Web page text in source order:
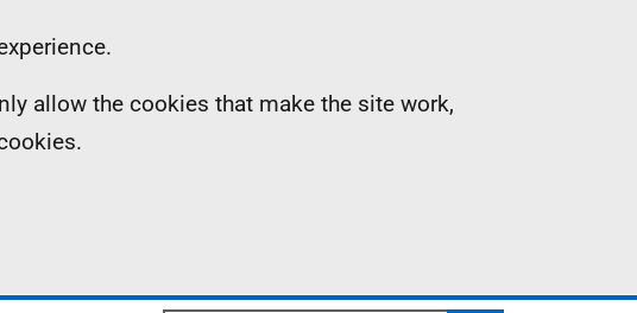
allow the cookies that make the site work,